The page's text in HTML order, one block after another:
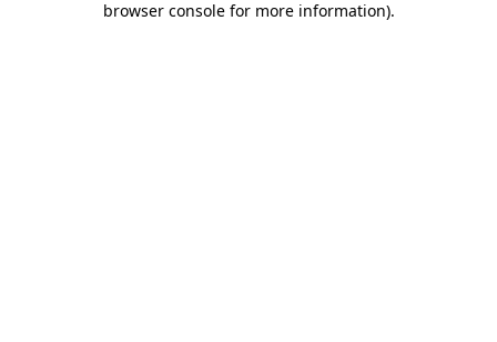
browser console for more information).